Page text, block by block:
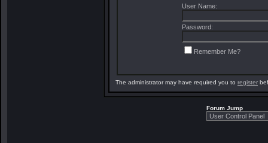
User Name:
Password:
Remember Me?
The administrator may have required you to register
Forum Jump